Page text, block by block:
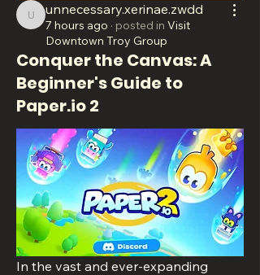
unnecessary.xerinae.zwdd
unnecessary.xerinae.zwdd
7 hours ago · posted in Visit
Downtown Troy Group
Conquer the Canvas: A
Beginner's Guide to
Paper.io 2
In the vast and ever-expanding